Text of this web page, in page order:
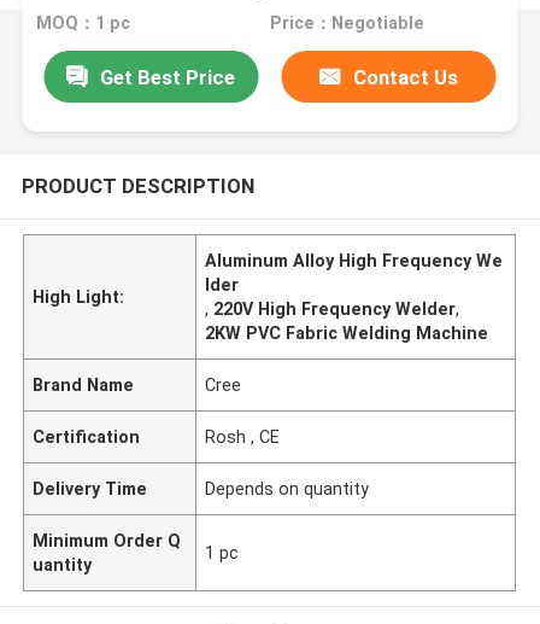
MOQ：1 pc Price：Negotiable
Get Best Price Contact Us
PRODUCT DESCRIPTION
High Light:
Aluminum Alloy High Frequency We
lder
, 220V High Frequency Welder,
2KW PVC Fabric Welding Machine
Brand Name Cree
Certification Rosh , CE
Delivery Time Depends on quantity
Minimum Order Q
uantity
1 pc